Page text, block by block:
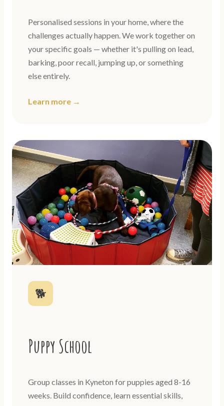
Personalised sessions in your home, where the
challenges actually happen. We work together on
your specific goals — whether it's pulling on lead,
barking, poor recall, jumping up, or something
else entirely.
Learn more →
🐕
Puppy School
Group classes in Kyneton for puppies aged 8-16
weeks. Build confidence, learn essential skills,